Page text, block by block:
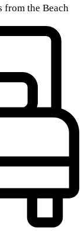
from the Beach